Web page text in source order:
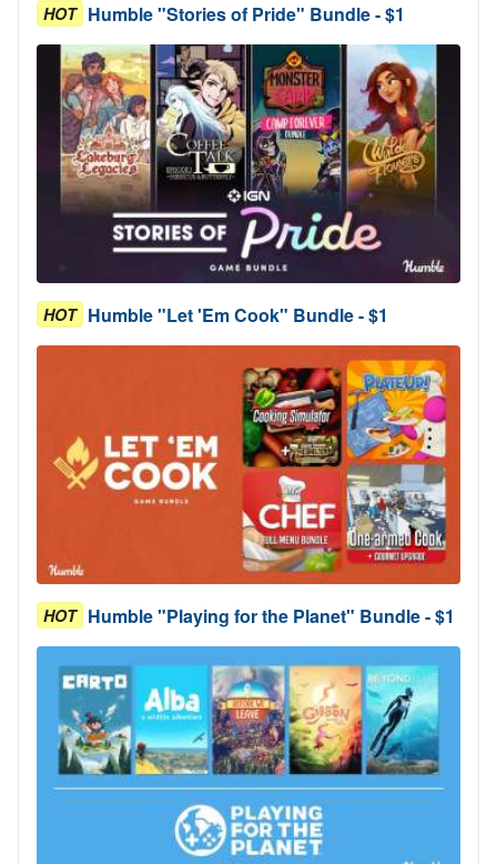
HOT Humble "Stories of Pride" Bundle - $1
HOT Humble "Let 'Em Cook" Bundle - $1
HOT Humble "Playing for the Planet" Bundle - $1